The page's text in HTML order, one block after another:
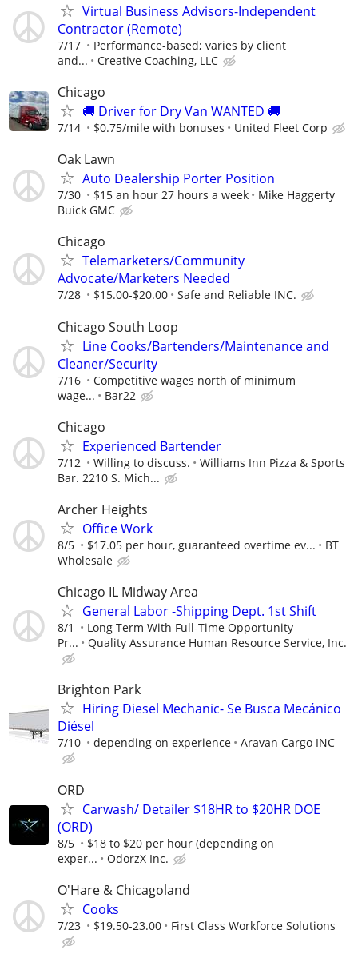
Virtual Business Advisors-Independent
Contractor (Remote)
7/17
Performance-based; varies by client
and...
Creative Coaching, LLC
Chicago
🚚 Driver for Dry Van WANTED 🚚
7/14 $0.75/mile with bonuses United Fleet Corp
Oak Lawn
Auto Dealership Porter Position
7/30 $15 an hour 27 hours a week
Mike Haggerty
Buick GMC
Chicago
Telemarketers/Community
Advocate/Marketers Needed
7/28 $15.00-$20.00 Safe and Reliable INC.
Chicago South Loop
Line Cooks/Bartenders/Maintenance and
Cleaner/Security
7/16
Competitive wages north of minimum
wage...
Bar22
Chicago
Experienced Bartender
7/12 Willing to discuss.
Williams Inn Pizza & Sports
Bar. 2210 S. Mich...
Archer Heights
Office Work
8/5 $17.05 per hour, guaranteed overtime ev...
BT
Wholesale
Chicago IL Midway Area
General Labor -Shipping Dept. 1st Shift
8/1
Long Term With Full-Time Opportunity
Pr...
Quality Assurance Human Resource Service, Inc.
Brighton Park
Hiring Diesel Mechanic- Se Busca Mecánico
Diésel
7/10 depending on experience Aravan Cargo INC
ORD
Carwash/ Detailer $18HR to $20HR DOE
(ORD)
8/5
$18 to $20 per hour (depending on
exper...
OdorzX Inc.
O'Hare & Chicagoland
Cooks
7/23 $19.50-23.00 First Class Workforce Solutions